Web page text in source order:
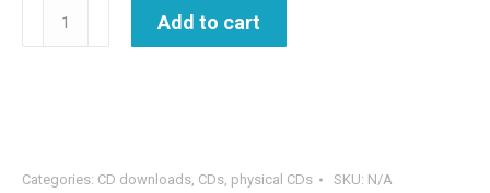
Jazz
Gems
Add to cart
Categories: CD downloads, CDs, physical CDs SKU: N/A